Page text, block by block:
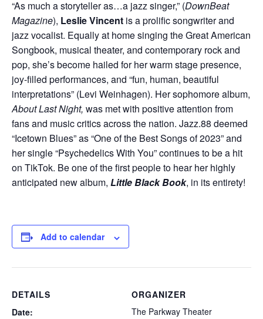
“As much a storyteller as…a jazz singer,” (DownBeat
Magazine), Leslie Vincent is a prolific songwriter and
jazz vocalist. Equally at home singing the Great American
Songbook, musical theater, and contemporary rock and
pop, she’s become hailed for her warm stage presence,
joy-filled performances, and “fun, human, beautiful
interpretations” (Levi Weinhagen). Her sophomore album,
About Last Night, was met with positive attention from
fans and music critics across the nation. Jazz.88 deemed
“Icetown Blues” as “One of the Best Songs of 2023” and
her single “Psychedelics With You” continues to be a hit
on TikTok. Be one of the first people to hear her highly
anticipated new album, Little Black Book, in its entirety!
Add to calendar
DETAILS
Date:
ORGANIZER
The Parkway Theater